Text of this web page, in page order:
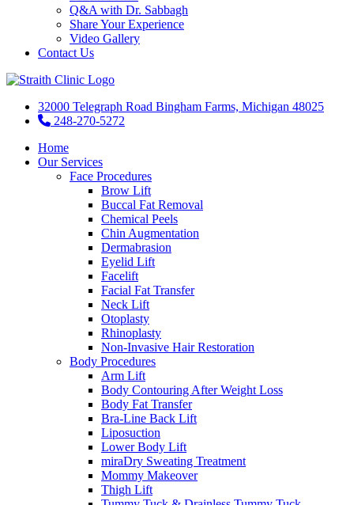
Q&A with Dr. Sabbagh
Share Your Experience
Video Gallery
Contact Us
32000 Telegraph Road Bingham Farms, Michigan 48025
248-270-5272
Home
Our Services
Face Procedures
Brow Lift
Buccal Fat Removal
Chemical Peels
Chin Augmentation
Dermabrasion
Eyelid Lift
Facelift
Facial Fat Transfer
Neck Lift
Otoplasty
Rhinoplasty
Non-Invasive Hair Restoration
Body Procedures
Arm Lift
Body Contouring After Weight Loss
Body Fat Transfer
Bra-Line Back Lift
Liposuction
Lower Body Lift
miraDry Sweating Treatment
Mommy Makeover
Thigh Lift